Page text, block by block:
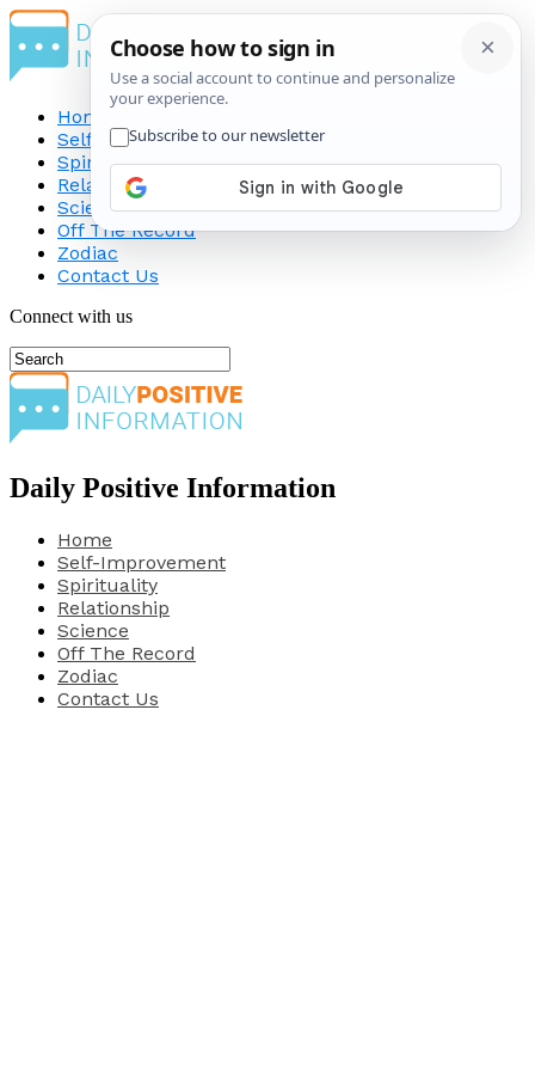
Home
Self-Improvement
Spirituality
Relationship
Science
Off The Record
Zodiac
Contact Us
Connect with us
Daily Positive Information
Home
Self-Improvement
Spirituality
Relationship
Science
Off The Record
Zodiac
Contact Us